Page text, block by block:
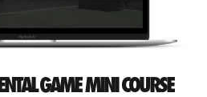
GAME MINI COURSE